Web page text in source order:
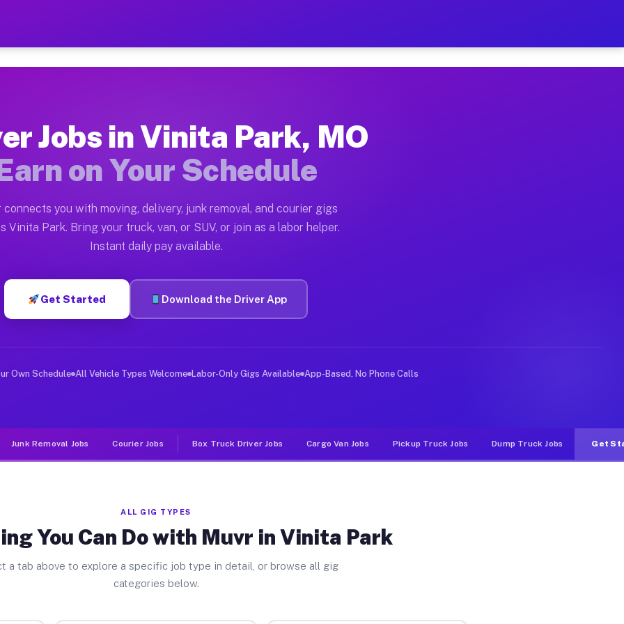
MO — Earn $28 to $42 Per Hour on Your Schedule
Park. Moving gigs include apartment relocations, full home moves, office moves, and
on the Muvr Platform
Vinita Park MO
per hour on average. Box truck and dump truck operators often earn more due to higher-value
Vinita Park MO
in Vinita Park. Sedans and SUVs can handle courier and light delivery runs throughout the metro
Jobs Vinita Park MO
deliver large items in cities like Vinita Park. Unlike rideshare or food delivery apps, gigs on Muvr
Jobs in Vinita Park, MO
on Your Schedule
connects you with moving, delivery, junk removal, and courier gigs
Vinita Park. Bring your truck, van, or SUV, or join as a labor helper.
Instant daily pay available.
Get Started Download the Driver App
Own Schedule All Vehicle Types Welcome Labor-Only Gigs Available App-Based, No Phone Calls
Junk Removal Jobs Courier Jobs Box Truck Driver Jobs Cargo Van Jobs Pickup Truck Jobs Dump Truck Jobs Get
ALL GIG TYPES
You Can Do with Muvr in Vinita Park
a tab above to explore a specific job type in detail, or browse all gig
categories below.